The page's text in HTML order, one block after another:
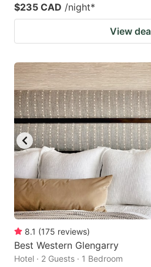
$235 CAD /night*
View
8.1 (175 reviews)
Best Western Glengarry
Hotel · 2 Guests · 1 Bedroom